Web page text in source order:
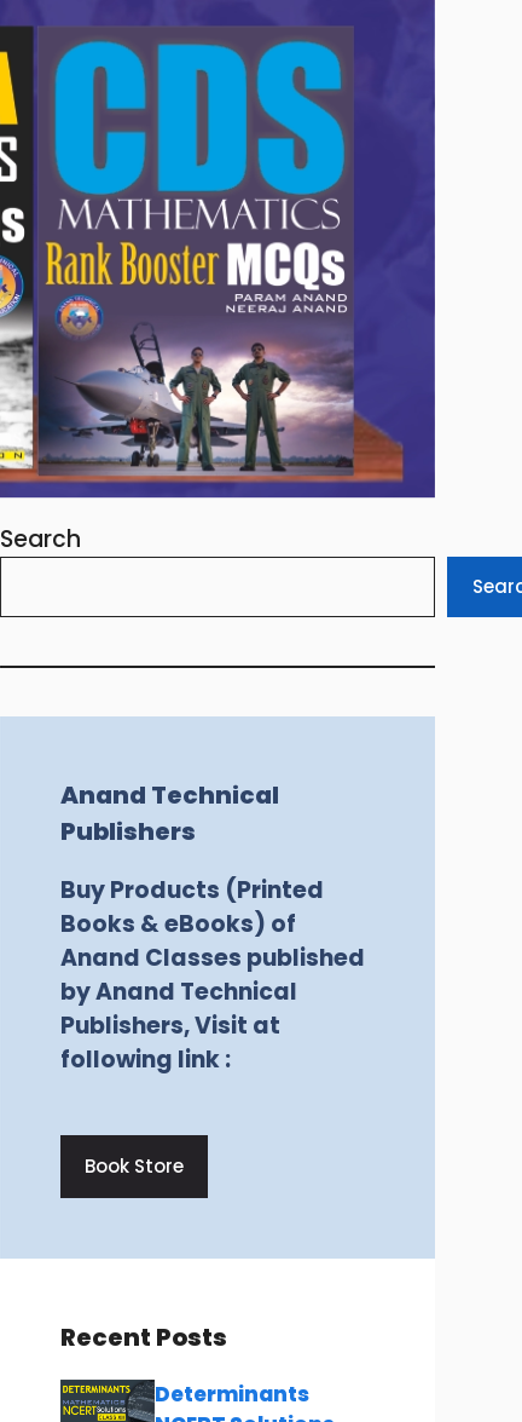
Search
Anand Technical
Publishers
Buy Products (Printed
Books & eBooks) of
Anand Classes published
by Anand Technical
Publishers, Visit at
following link :
Book Store
Recent Posts
Determinants